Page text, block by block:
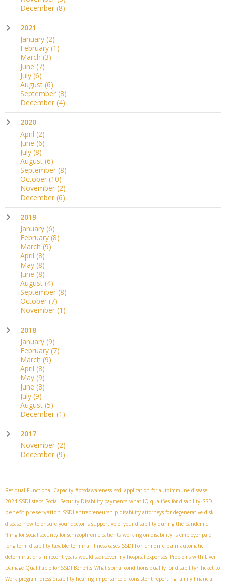
December (8)
2021
January (2)
February (1)
March (3)
June (7)
July (6)
August (6)
September (8)
December (4)
2020
April (2)
June (6)
July (8)
August (6)
September (8)
October (10)
November (2)
December (6)
2019
January (6)
February (8)
March (9)
April (8)
May (8)
June (8)
August (4)
September (8)
October (7)
November (1)
2018
January (9)
February (7)
March (9)
April (8)
May (9)
June (8)
July (9)
August (5)
December (1)
2017
November (2)
December (9)
Residual Functional Capacity #ptsdawareness ssdi application for autoimmune disease
2024 SSDI steps Social Security Disability payments what IQ qualifies for disability SSDI
benefit preservation SSDI entrepreneurship disability attorneys for degenerative disk
disease how to ensure your doctor is supportive of your disability during the pandemic
filing for social security for schizophrenic patients working on disability is employer paid
long term disability taxable terminal illness cases SSDI for chronic pain automatic
determinations in recent years would ssdi cover my hospital expenses Problems with Liver
Damage Qualifiable for SSDI Benefits What spinal conditions qualify for disability? Ticket to
Work program dress disability hearing importance of consistent reporting family financial